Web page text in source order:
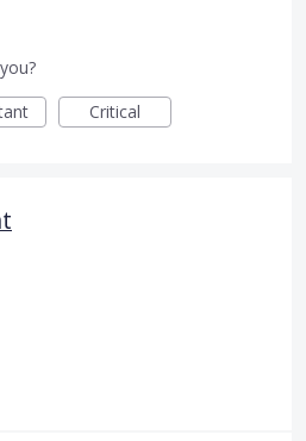
Critical